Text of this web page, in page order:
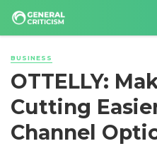
BUSINESS
OTTELLY:
Cutting
Channel